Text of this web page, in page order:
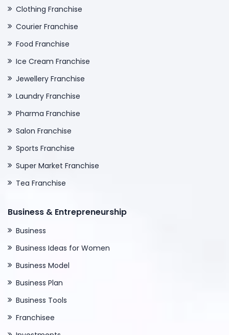
Clothing Franchise
Courier Franchise
Food Franchise
Ice Cream Franchise
Jewellery Franchise
Laundry Franchise
Pharma Franchise
Salon Franchise
Sports Franchise
Super Market Franchise
Tea Franchise
Business & Entrepreneurship
Business
Business Ideas for Women
Business Model
Business Plan
Business Tools
Franchisee